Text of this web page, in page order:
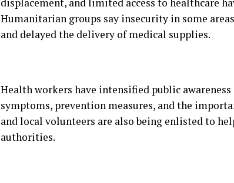
Health workers have intensified public
symptoms, prevention measures, and the
and local volunteers are also being enlisted to
The World Health Organization and partner
vaccination campaigns, laboratory testing, and